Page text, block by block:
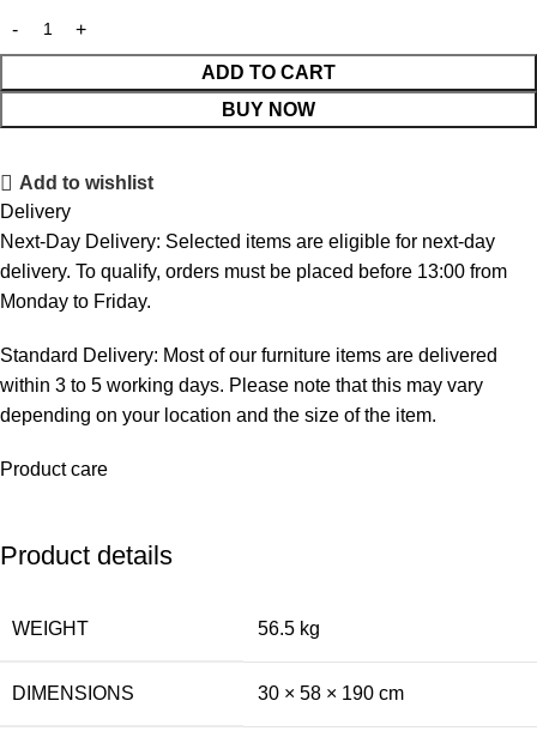
ADD TO CART
BUY NOW
Add to wishlist
Delivery
Next-Day Delivery: Selected items are eligible for next-day
delivery. To qualify, orders must be placed before 13:00 from
Monday to Friday.
Standard Delivery: Most of our furniture items are delivered
within 3 to 5 working days. Please note that this may vary
depending on your location and the size of the item.
Product care
Product details
WEIGHT 56.5 kg
DIMENSIONS 30 × 58 × 190 cm